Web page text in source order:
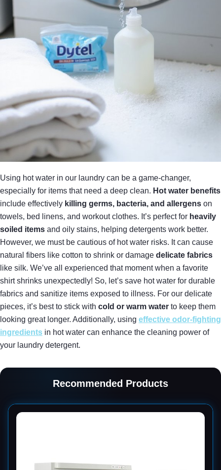
Using hot water in our laundry can be a game-changer,
especially for items that need a deep clean. Hot water benefits
include effectively killing germs, bacteria, and allergens on
towels, bed linens, and workout clothes. It’s perfect for heavily
soiled items and oily stains, helping detergents work better.
However, we must be cautious of hot water risks. It can cause
natural fibers like cotton to shrink or damage delicate fabrics
like silk. We’ve all experienced that moment when a favorite
shirt shrinks unexpectedly! So, let’s save hot water for durable
fabrics and sanitize items exposed to illness. For our delicate
pieces, it’s best to stick with cold or warm water to keep them
looking great longer. Additionally, using effective odor-fighting
ingredients in hot water can enhance the cleaning power of
your laundry detergent.
Recommended Products